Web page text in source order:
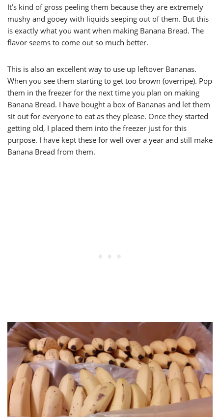
It’s kind of gross peeling them because they are extremely
mushy and gooey with liquids seeping out of them. But this
is exactly what you want when making Banana Bread. The
flavor seems to come out so much better.
This is also an excellent way to use up leftover Bananas.
When you see them starting to get too brown (overripe). Pop
them in the freezer for the next time you plan on making
Banana Bread. I have bought a box of Bananas and let them
sit out for everyone to eat as they please. Once they started
getting old, I placed them into the freezer just for this
purpose. I have kept these for well over a year and still make
Banana Bread from them.